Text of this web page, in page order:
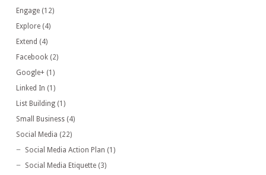
Engage(12)
Explore(4)
Extend (4)
Facebook(2)
Google+(1)
Linked In (1)
List Building(1)
Small Business(4)
Social Media (22)
Social Media Action Plan (1)
Social Media Etiquette(3)